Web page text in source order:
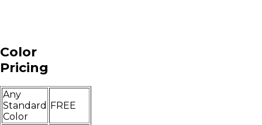
Color
Pricing
Any
Standard
Color
FREE